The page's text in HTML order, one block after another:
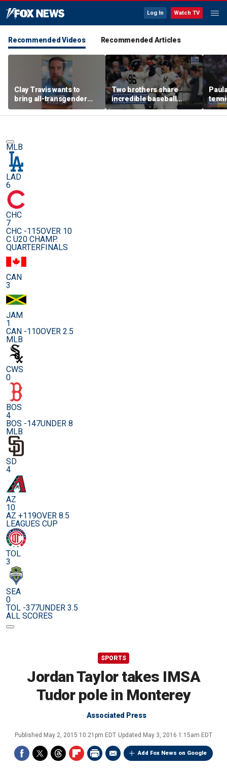
Log In Watch TV
Recommended Videos Recommended Articles
Clay Travis wants to
bring all-transgender
WNBA team to Nashville
Two brothers share
incredible baseball
memory after
sensational debuts
on
MLB
LAD
6
CHC
7
CHC -115OVER 10
C U20 CHAMP.
QUARTERFINALS
CAN
3
JAM
1
CAN -110OVER 2.5
MLB
CWS
0
BOS
4
BOS -147UNDER 8
MLB
SD
4
AZ
10
AZ +119OVER 8.5
LEAGUES CUP
TOL
3
SEA
0
TOL -377UNDER 3.5
ALL SCORES
SPORTS
Jordan Taylor takes IMSA
Tudor pole in Monterey
Associated Press
Published May 2, 2015 10:21pm EDT Updated May 3, 2016 1:15am EDT
Add Fox News on Google